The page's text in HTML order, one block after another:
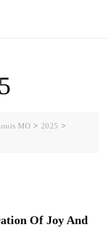
MO >2025 >
Of Joy And